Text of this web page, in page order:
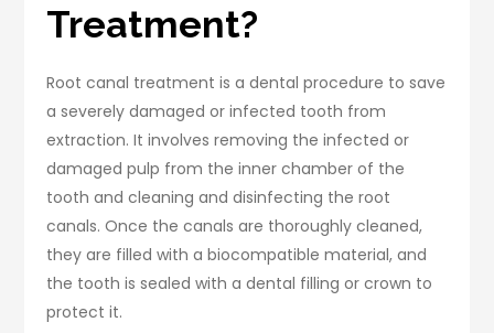
Treatment?
Root canal treatment is a dental procedure to save
a severely damaged or infected tooth from
extraction. It involves removing the infected or
damaged pulp from the inner chamber of the
tooth and cleaning and disinfecting the root
canals. Once the canals are thoroughly cleaned,
they are filled with a biocompatible material, and
the tooth is sealed with a dental filling or crown to
protect it.